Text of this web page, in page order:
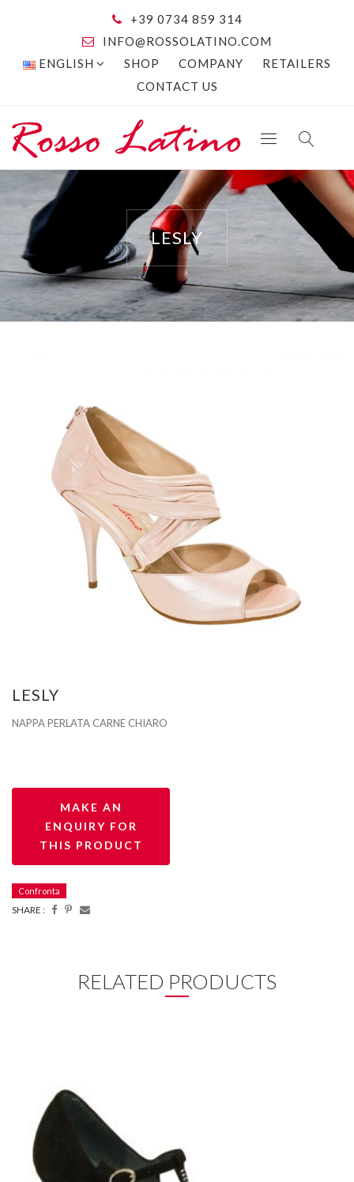
+39 0734 859 314
INFO@ROSSOLATINO.COM
ENGLISH
SHOP COMPANY
RETAILERS
CONTACT US
LESLY
LESLY
NAPPA PERLATA CARNE CHIARO
Confronta
SHARE :
RELATED PRODUCTS